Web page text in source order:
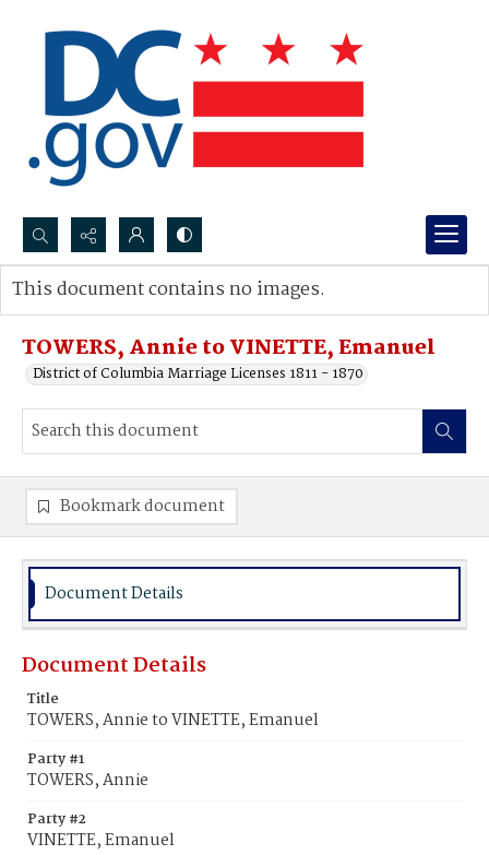
Search...
Advanced search
TOWERS, Annie to VINETTE, Emanuel
District of Columbia Marriage Licenses 1811 - 1870
This document contains no images.
Bookmark document
Document Details
Document Details
Title
TOWERS, Annie to VINETTE, Emanuel
Party #1
TOWERS, Annie
Party #2
VINETTE, Emanuel